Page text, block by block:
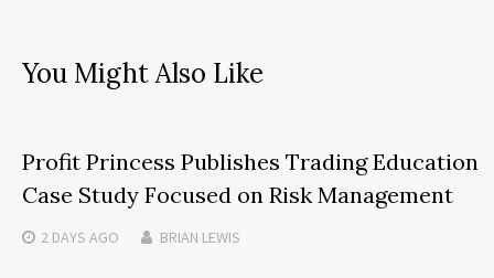
You Might Also Like
Profit Princess Publishes Trading Education
Case Study Focused on Risk Management
2 DAYS AGO BRIAN LEWIS